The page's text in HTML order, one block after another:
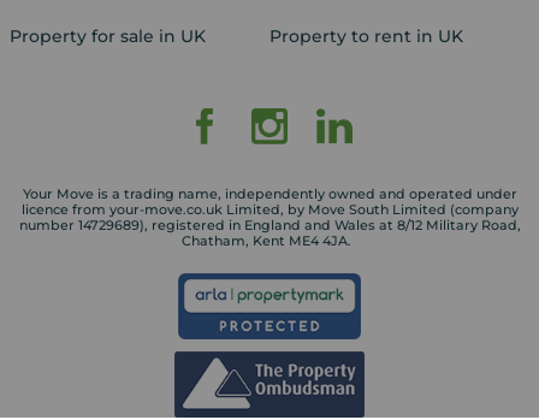
Property for sale in UK Property to rent in UK
Your Move is a trading name, independently owned and operated under
licence from your-move.co.uk Limited, by Move South Limited (company
number 14729689), registered in England and Wales at 8/12 Military Road,
Chatham, Kent ME4 4JA.